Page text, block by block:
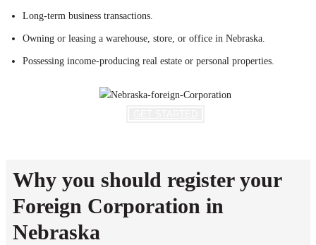
Long-term business transactions.
Owning or leasing a warehouse, store, or office in Nebraska.
Possessing income-producing real estate or personal properties.
Why you should register your
Foreign Corporation in
Nebraska